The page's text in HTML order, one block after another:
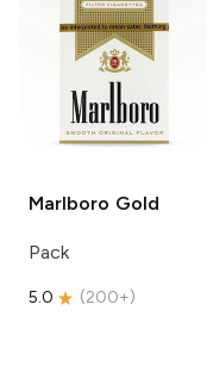
Marlboro Gold
Pack
5.0 (200+)